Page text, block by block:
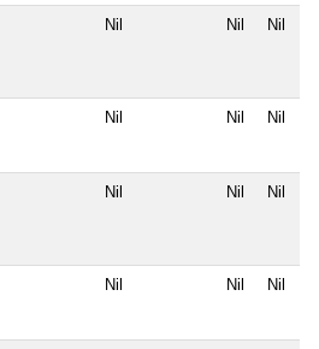
Nil Nil Nil
Nil Nil Nil
Nil Nil Nil
Nil Nil Nil